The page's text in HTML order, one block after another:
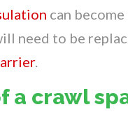
can
need to be
.
a crawl